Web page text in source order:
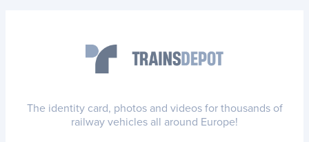
The identity card, photos and videos for thousands of
railway vehicles all around Europe!